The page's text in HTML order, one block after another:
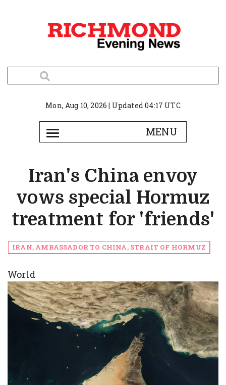
Mon, Aug 10, 2026 | Updated 04:17 UTC
Iran's China envoy
vows special Hormuz
treatment for 'friends'
IRAN, AMBASSADOR TO CHINA, STRAIT OF HORMUZ
World